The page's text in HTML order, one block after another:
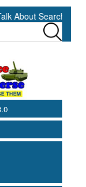
& Rescue, We